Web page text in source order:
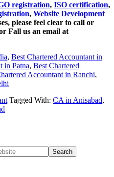
registration, ISO certification,
, Website Development
please feel clear to call or
Fall us an email at
, Best Chartered Accountant in
in Patna, Best Chartered
Accountant in Ranchi,
Tagged With: CA in Anisabad,